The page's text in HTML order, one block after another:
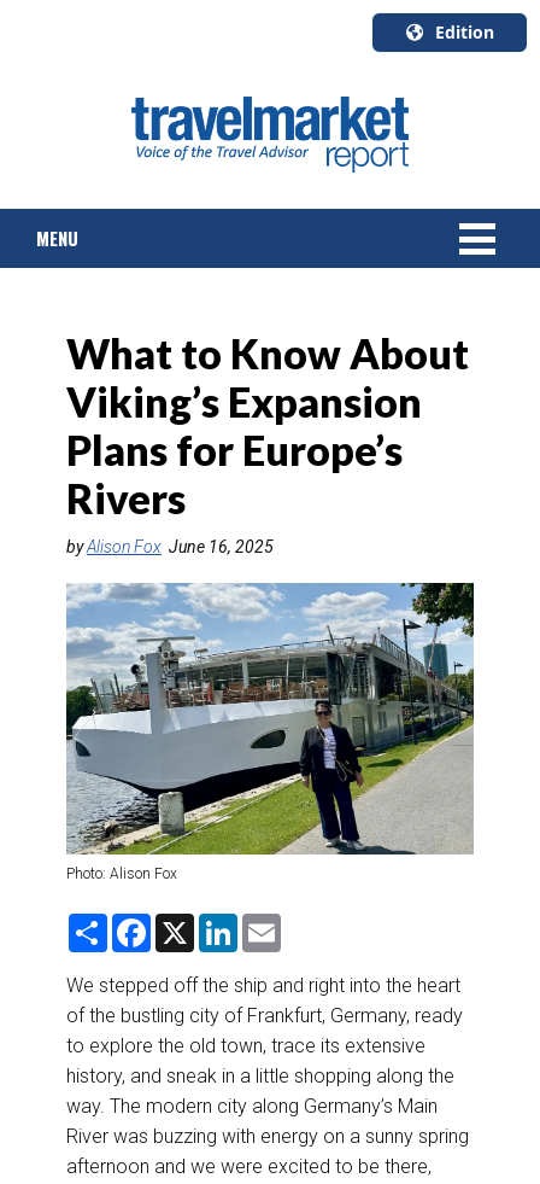
Edition
English
Canada
Quebec
MENU
TOURS & PACKAGES
CRUISE
HOTELS & RESORTS
DESTINATIONS
RETAIL STRATEGIES
RIVER CRUISE
TRAINING & RESOURCES
What to Know About
Viking’s Expansion
Plans for Europe’s
Rivers
byAlison Fox June 16, 2025
Photo: Alison Fox
S
r
e
F
e
b
o
o
k
X
L
k
e
d
I
n
i
l
We stepped off the ship and right into the heart
of the bustling city of Frankfurt, Germany, ready
to explore the old town, trace its extensive
history, and sneak in a little shopping along the
way. The modern city along Germany’s Main
River was buzzing with energy on a sunny spring
afternoon and we were excited to be there,